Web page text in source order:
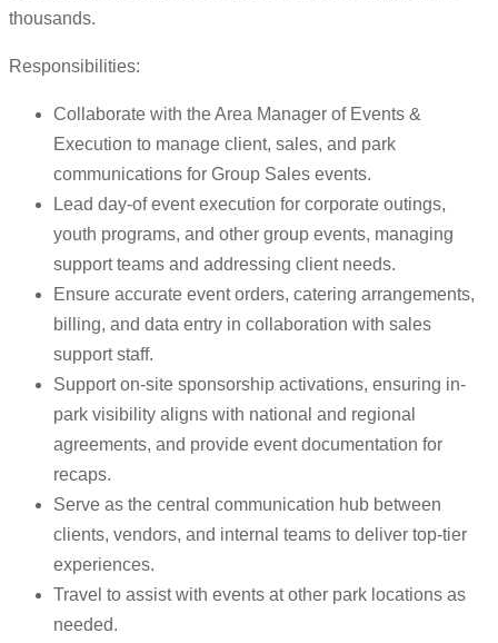
thousands.
Responsibilities:
Collaborate with the Area Manager of Events &
Execution to manage client, sales, and park
communications for Group Sales events.
Lead day-of event execution for corporate outings,
youth programs, and other group events, managing
support teams and addressing client needs.
Ensure accurate event orders, catering arrangements,
billing, and data entry in collaboration with sales
support staff.
Support on-site sponsorship activations, ensuring in-
park visibility aligns with national and regional
agreements, and provide event documentation for
recaps.
Serve as the central communication hub between
clients, vendors, and internal teams to deliver top-tier
experiences.
Travel to assist with events at other park locations as
needed.